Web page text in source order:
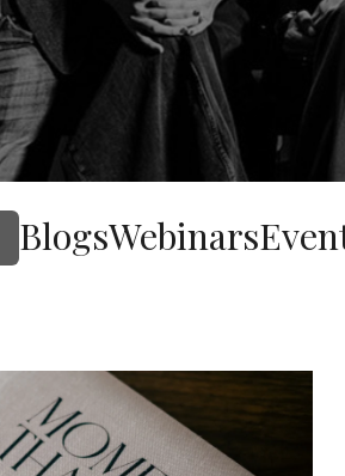
BlogsWebinars